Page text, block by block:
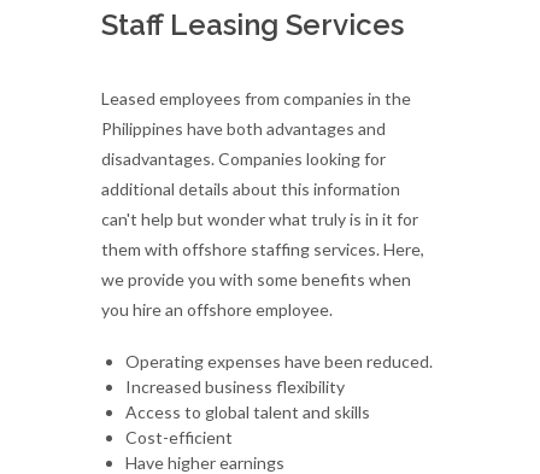
Staff Leasing Services
Leased employees from companies in the
Philippines have both advantages and
disadvantages. Companies looking for
additional details about this information
can't help but wonder what truly is in it for
them with offshore staffing services. Here,
we provide you with some benefits when
you hire an offshore employee.
Operating expenses have been reduced.
Increased business flexibility
Access to global talent and skills
Cost-efficient
Have higher earnings